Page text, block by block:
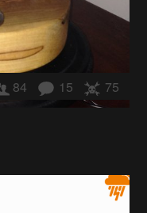
84 15 75